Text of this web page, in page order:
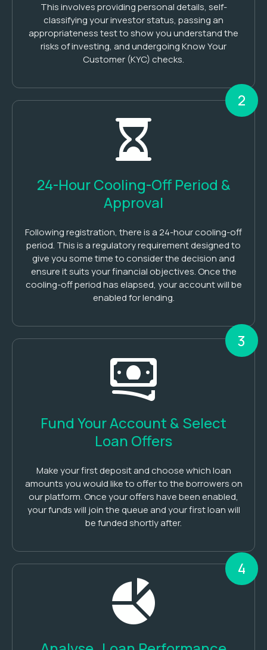
This involves providing personal details, self-
classifying your investor status, passing an
appropriateness test to show you understand the
risks of investing, and undergoing Know Your
Customer (KYC) checks.
2
24-Hour Cooling-Off Period &
Approval
Following registration, there is a 24-hour cooling-off
period. This is a regulatory requirement designed to
give you some time to consider the decision and
ensure it suits your financial objectives. Once the
cooling-off period has elapsed, your account will be
enabled for lending.
3
Fund Your Account & Select
Loan Offers
Make your first deposit and choose which loan
amounts you would like to offer to the borrowers on
our platform. Once your offers have been enabled,
your funds will join the queue and your first loan will
be funded shortly after.
4